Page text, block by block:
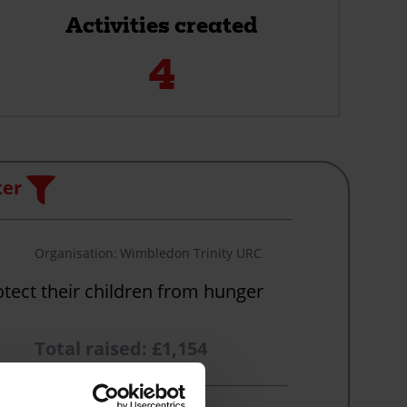
Activities created
4
Filter
their children from hunger
Organisation Wimbledon Trinity URC
Total raised: £1,154